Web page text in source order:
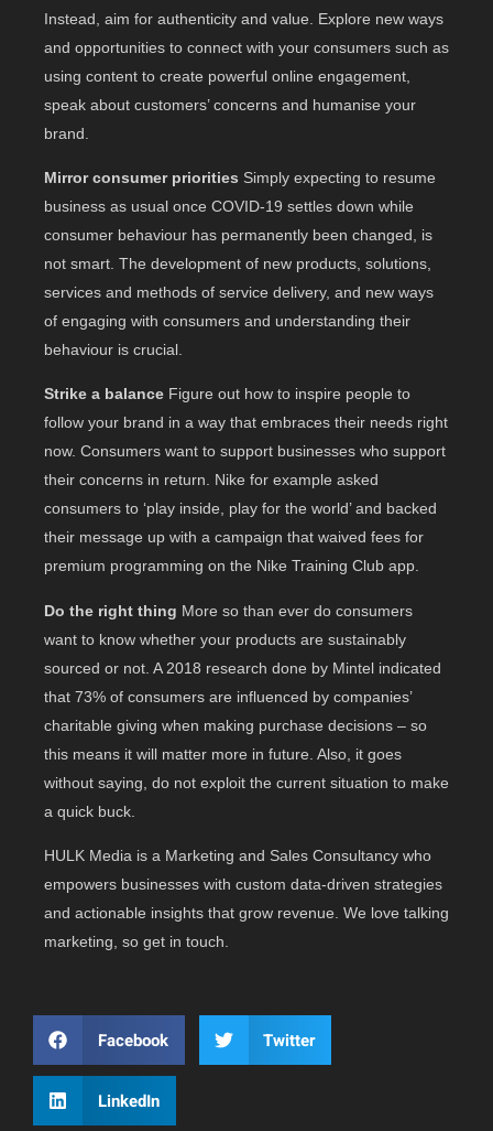
Instead, aim for authenticity and value. Explore new ways
and opportunities to connect with your consumers such as
using content to create powerful online engagement,
speak about customers’ concerns and humanise your
brand.
Mirror consumer priorities Simply expecting to resume
business as usual once COVID-19 settles down while
consumer behaviour has permanently been changed, is
not smart. The development of new products, solutions,
services and methods of service delivery, and new ways
of engaging with consumers and understanding their
behaviour is crucial.
Strike a balance Figure out how to inspire people to
follow your brand in a way that embraces their needs right
now. Consumers want to support businesses who support
their concerns in return. Nike for example asked
consumers to ‘play inside, play for the world’ and backed
their message up with a campaign that waived fees for
premium programming on the Nike Training Club app.
Do the right thing More so than ever do consumers
want to know whether your products are sustainably
sourced or not. A 2018 research done by Mintel indicated
that 73% of consumers are influenced by companies’
charitable giving when making purchase decisions – so
this means it will matter more in future. Also, it goes
without saying, do not exploit the current situation to make
a quick buck.
HULK Media is a Marketing and Sales Consultancy who
empowers businesses with custom data-driven strategies
and actionable insights that grow revenue. We love talking
marketing, so get in touch.
Facebook Twitter
LinkedIn